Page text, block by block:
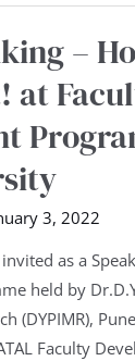
–
at
3, 2022
as a
held by
(DYPIMR),
Faculty